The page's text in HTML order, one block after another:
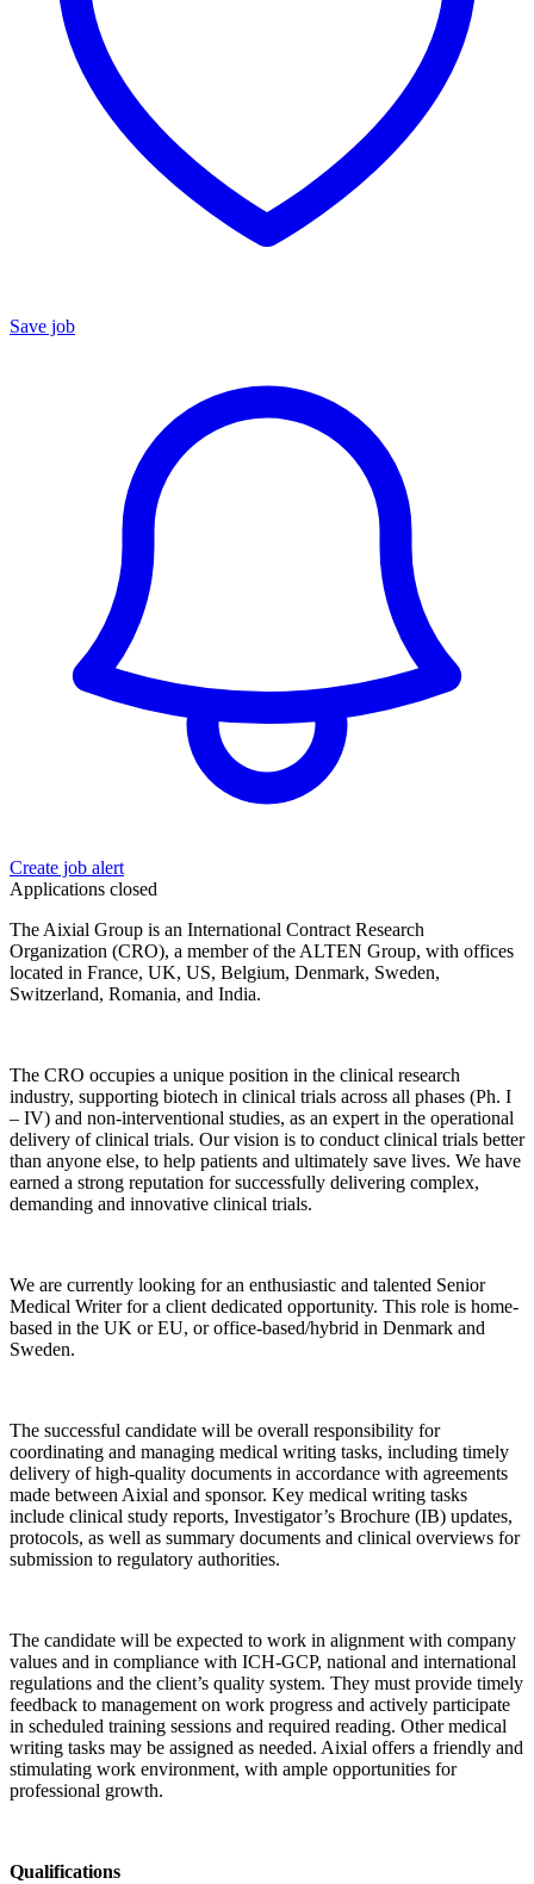
Save job
Create job alert
Applications closed
The Aixial Group is an International Contract Research
Organization (CRO), a member of the ALTEN Group, with offices
located in France, UK, US, Belgium, Denmark, Sweden,
Switzerland, Romania, and India.
The CRO occupies a unique position in the clinical research
industry, supporting biotech in clinical trials across all phases (Ph. I
– IV) and non-interventional studies, as an expert in the operational
delivery of clinical trials. Our vision is to conduct clinical trials better
than anyone else, to help patients and ultimately save lives. We have
earned a strong reputation for successfully delivering complex,
demanding and innovative clinical trials.
We are currently looking for an enthusiastic and talented Senior
Medical Writer for a client dedicated opportunity. This role is home-
based in the UK or EU, or office-based/hybrid in Denmark and
Sweden.
The successful candidate will be overall responsibility for
coordinating and managing medical writing tasks, including timely
delivery of high-quality documents in accordance with agreements
made between Aixial and sponsor. Key medical writing tasks
include clinical study reports, Investigator’s Brochure (IB) updates,
protocols, as well as summary documents and clinical overviews for
submission to regulatory authorities.
The candidate will be expected to work in alignment with company
values and in compliance with ICH-GCP, national and international
regulations and the client’s quality system. They must provide timely
feedback to management on work progress and actively participate
in scheduled training sessions and required reading. Other medical
writing tasks may be assigned as needed. Aixial offers a friendly and
stimulating work environment, with ample opportunities for
professional growth.
Qualifications